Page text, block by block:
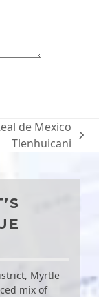
de Mexico
Tlenhuicani
Myrtle
mix of